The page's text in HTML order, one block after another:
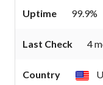
Uptime 99.9%
Last Check 4
Country